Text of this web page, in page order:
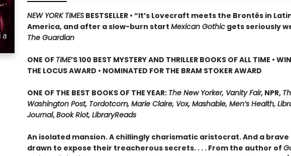
NEW YORK TIMESBESTSELLER • “It’s Lovecraft meets the Brontës in
America, and after a slow-burn start Mexican Gothicgets seriously
The Guardian
ONE OF TIME’S 100 BEST MYSTERY AND THRILLER BOOKS OF ALL TIME •
THE LOCUS AWARD • NOMINATED FOR THE BRAM STOKER AWARD
ONE OF THE BEST BOOKS OF THE YEAR: The New Yorker, Vanity Fair,NPR,
Washington Post, Tordotcom, Marie Claire, Vox, Mashable, Men’s Health,
Journal,Book Riot, LibraryReads
An isolated mansion. A chillingly charismatic aristocrat. And a
drawn to expose their treacherous secrets. . . . From the author of